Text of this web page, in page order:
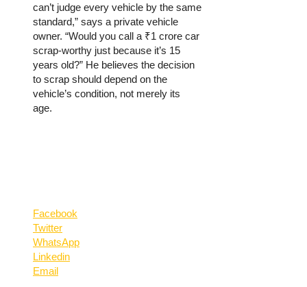
can’t judge every vehicle by the same
standard,” says a private vehicle
owner. “Would you call a ₹1 crore car
scrap-worthy just because it’s 15
years old?” He believes the decision
to scrap should depend on the
vehicle’s condition, not merely its
age.
Facebook
Twitter
WhatsApp
Linkedin
Email